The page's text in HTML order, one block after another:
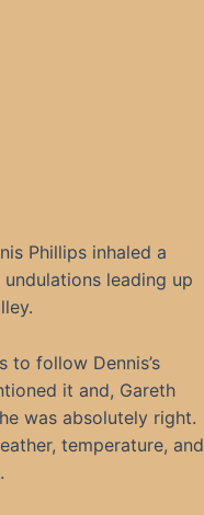
Phillips inhaled a
leading up
to follow Dennis’s
it and, Gareth
was absolutely right.
temperature, and